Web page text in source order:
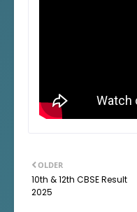
OLDER
10th & 12th CBSE Result
2025